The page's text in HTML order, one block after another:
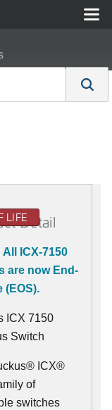
LIFEDetail
All ICX-7150
are now End-
(EOS).
ICX 7150
Switch
ICX®
of
switches